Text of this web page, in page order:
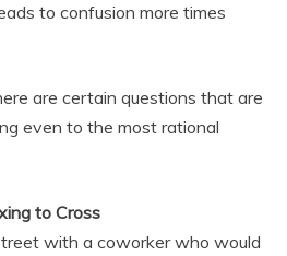
to confusion more times
are certain questions that are
even to the most rational
to Cross
with a coworker who would